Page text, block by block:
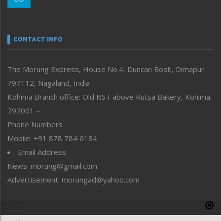
neissr
Perspective
Politics
Public Space
Reflections
Right-Featured
Sports
Straight from the Heart
Tracking your Health
Uncategorized
CONTACT INFO
The Morung Express, House No.4, Duncan Bosti, Dimapur
797112, Nagaland, India
Kohima Branch office: Old NST above Rutsa Bakery, Kohima,
797001 –
Phone Numbers
Mobile: +91 878 784 6184
Email Address
News: morung@gmail.com
Advertisement: morungad@yahoo.com